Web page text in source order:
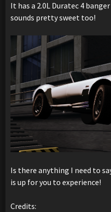
It has a 2.0L Duratec 4
sounds pretty sweet too!
Is there anything I need to
is up for you to experience!
Credits: